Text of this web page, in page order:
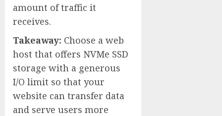
amount of traffic it
receives.
Takeaway: Choose a web
host that offers NVMe SSD
storage with a generous
I/O limit so that your
website can transfer data
and serve users more